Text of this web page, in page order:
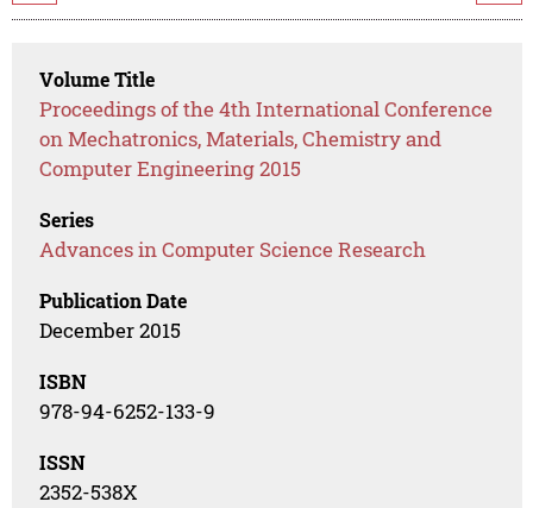
Volume Title
Proceedings of the 4th International Conference
on Mechatronics, Materials, Chemistry and
Computer Engineering 2015
Series
Advances in Computer Science Research
Publication Date
December 2015
ISBN
978-94-6252-133-9
ISSN
2352-538X